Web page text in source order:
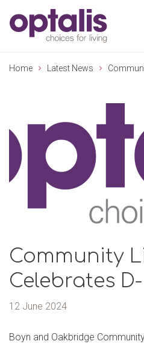
Skip to primary navigation
Home Latest News
Community
Celebrates
12 June 2024
Boyn and Oakbridge